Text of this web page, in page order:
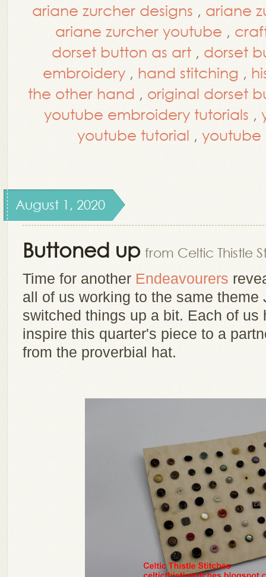
ariane zurcher designs , ariane
ariane zurcher youtube ,
dorset button as art , dorset
embroidery , hand stitching ,
the other hand , original dorset
youtube embroidery tutorials ,
youtube tutorial , youtube
August 1, 2020
Buttoned up from Celtic Thistle
Time for another Endeavourers
all of us working to the same theme
switched things up a bit. Each of us
inspire this quarter's piece to a
from the proverbial hat.